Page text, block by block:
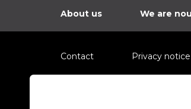
About us We are
Contact Privacy notice